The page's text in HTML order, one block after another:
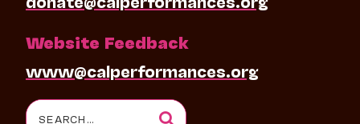
Website Feedback
www@calperformances.org
Search